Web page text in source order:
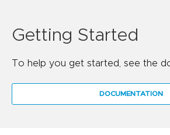
Getting Started
To help you get started, see the
DOCUMENTATION